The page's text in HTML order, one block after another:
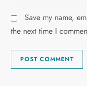
Save my name,
the next time I